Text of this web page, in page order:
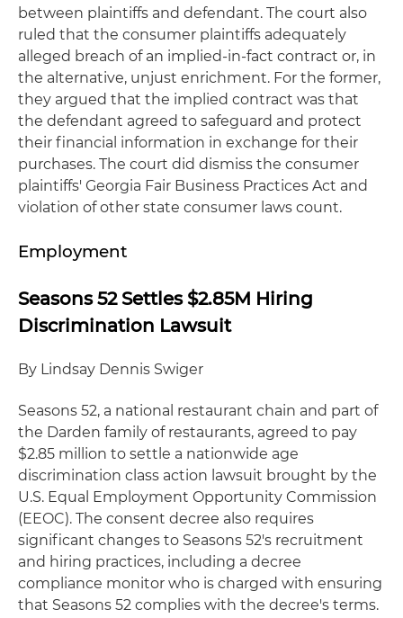
between plaintiffs and defendant. The court also
ruled that the consumer plaintiffs adequately
alleged breach of an implied-in-fact contract or, in
the alternative, unjust enrichment. For the former,
they argued that the implied contract was that
the defendant agreed to safeguard and protect
their financial information in exchange for their
purchases. The court did dismiss the consumer
plaintiffs' Georgia Fair Business Practices Act and
violation of other state consumer laws count.
Employment
Seasons 52 Settles $2.85M Hiring
Discrimination Lawsuit
By Lindsay Dennis Swiger
Seasons 52, a national restaurant chain and part of
the Darden family of restaurants, agreed to pay
$2.85 million to settle a nationwide age
discrimination class action lawsuit brought by the
U.S. Equal Employment Opportunity Commission
(EEOC). The consent decree also requires
significant changes to Seasons 52's recruitment
and hiring practices, including a decree
compliance monitor who is charged with ensuring
that Seasons 52 complies with the decree's terms.